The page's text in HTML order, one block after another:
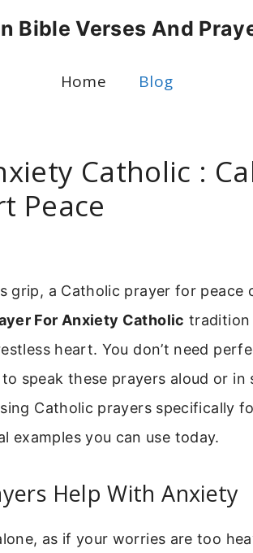
Bible Verses And
Home Blog
Catholic :
Peace
grip, a Catholic prayer for peace
For Anxiety Catholic tradition
heart. You don’t need
speak these prayers aloud or in
Catholic prayers specifically
examples you can use today.
Help With Anxiety
as if your worries are too